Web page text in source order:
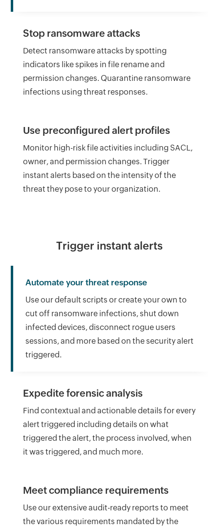
Stop ransomware attacks
Detect ransomware attacks by spotting
indicators like spikes in file rename and
permission changes. Quarantine ransomware
infections using threat responses.
Use preconfigured alert profiles
Monitor high-risk file activities including SACL,
owner, and permission changes. Trigger
instant alerts based on the intensity of the
threat they pose to your organization.
Trigger instant alerts
Automate your threat response
Use our default scripts or create your own to
cut off ransomware infections, shut down
infected devices, disconnect rogue users
sessions, and more based on the security alert
triggered.
Expedite forensic analysis
Find contextual and actionable details for every
alert triggered including details on what
triggered the alert, the process involved, when
it was triggered, and much more.
Meet compliance requirements
Use our extensive audit-ready reports to meet
the various requirements mandated by the